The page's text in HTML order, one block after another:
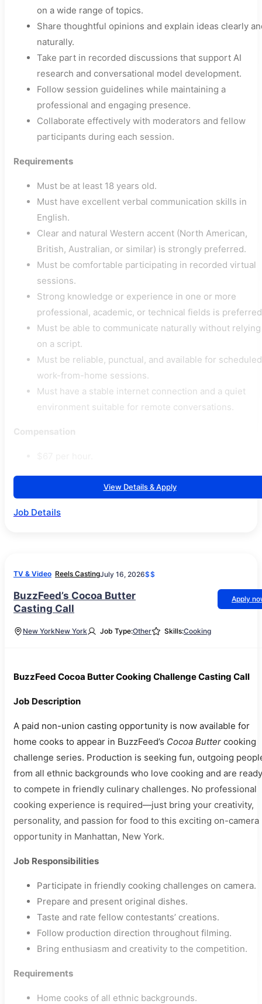
on a wide range of topics.
Share thoughtful opinions and explain ideas clearly
naturally.
Take part in recorded discussions that support AI
research and conversational model development.
Follow session guidelines while maintaining a
professional and engaging presence.
Collaborate effectively with moderators and fellow
participants during each session.
Requirements
Must be at least 18 years old.
Must have excellent verbal communication skills in
English.
Clear and natural Western accent (North American,
British, Australian, or similar) is strongly preferred.
Must be comfortable participating in recorded virtual
sessions.
Strong knowledge or experience in one or more
professional, academic, or technical fields is
Must be able to communicate naturally without relying
on a script.
Must be reliable, punctual, and available for scheduled
work-from-home sessions.
Must have a stable internet connection and a quiet
environment suitable for remote conversations.
Compensation
View Details & Apply
Job Details
TV & Video Reels CastingJuly 16, 2026$$
BuzzFeed’s Cocoa Butter
Casting Call
Apply
New YorkNew York Job Type:Other Skills:Cooking
BuzzFeed Cocoa Butter Cooking Challenge Casting Call
Job Description
A paid non-union casting opportunity is now available for
home cooks to appear in BuzzFeed’s Cocoa Butter cooking
challenge series. Production is seeking fun, outgoing
from all ethnic backgrounds who love cooking and are ready
to compete in friendly culinary challenges. No professional
cooking experience is required—just bring your creativity,
personality, and passion for food to this exciting on-camera
opportunity in Manhattan, New York.
Job Responsibilities
Participate in friendly cooking challenges on camera.
Prepare and present original dishes.
Taste and rate fellow contestants’ creations.
Follow production direction throughout filming.
Bring enthusiasm and creativity to the competition.
Requirements
Home cooks of all ethnic backgrounds.